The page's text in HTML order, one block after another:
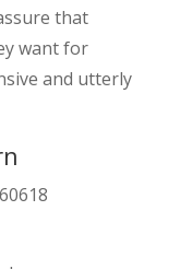
that
want for
and utterly